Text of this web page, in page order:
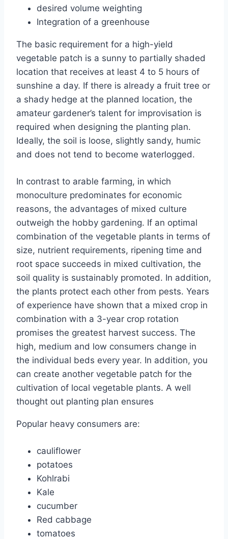
desired volume weighting
Integration of a greenhouse
The basic requirement for a high-yield
vegetable patch is a sunny to partially shaded
location that receives at least 4 to 5 hours of
sunshine a day. If there is already a fruit tree or
a shady hedge at the planned location, the
amateur gardener’s talent for improvisation is
required when designing the planting plan.
Ideally, the soil is loose, slightly sandy, humic
and does not tend to become waterlogged.
In contrast to arable farming, in which
monoculture predominates for economic
reasons, the advantages of mixed culture
outweigh the hobby gardening. If an optimal
combination of the vegetable plants in terms of
size, nutrient requirements, ripening time and
root space succeeds in mixed cultivation, the
soil quality is sustainably promoted. In addition,
the plants protect each other from pests. Years
of experience have shown that a mixed crop in
combination with a 3-year crop rotation
promises the greatest harvest success. The
high, medium and low consumers change in
the individual beds every year. In addition, you
can create another vegetable patch for the
cultivation of local vegetable plants. A well
thought out planting plan ensures
Popular heavy consumers are:
cauliflower
potatoes
Kohlrabi
Kale
cucumber
Red cabbage
tomatoes